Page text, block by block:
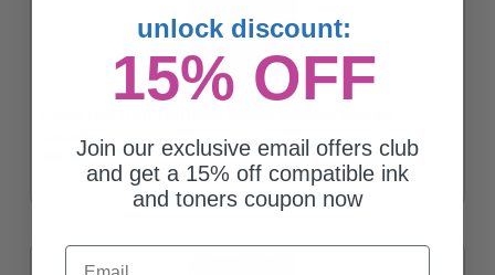
Cartridge
$32.00
unlock discount:
15% OFF
Join our exclusive email offers club
and get a 15% off compatible ink
and toners coupon now
Email